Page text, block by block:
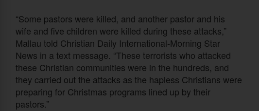
“Some pastors were killed, and another pastor and his
wife and five children were killed during these attacks,”
Mallau told Christian Daily International-Morning Star
News in a text message. “These terrorists who attacked
these Christian communities were in the hundreds, and
they carried out the attacks as the hapless Christians were
preparing for Christmas programs lined up by their
pastors.”